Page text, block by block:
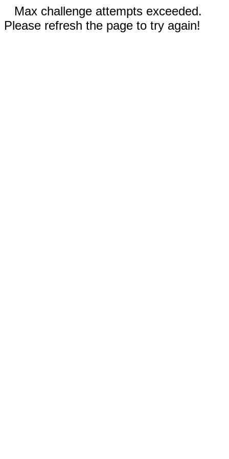
Max challenge attempts exceeded.
Please refresh the page to try again!